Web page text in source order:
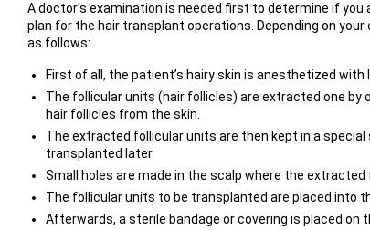
A doctor’s examination is needed first to determine if
plan for the hair transplant operations. Depending on
as follows:
First of all, the patient’s hairy skin is anesthetized
The follicular units (hair follicles) are extracted one
hair follicles from the skin.
The extracted follicular units are then kept in a
transplanted later.
Small holes are made in the scalp where the
The follicular units to be transplanted are placed into
Afterwards, a sterile bandage or covering is placed